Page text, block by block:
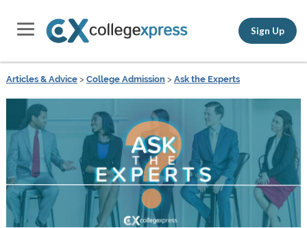
Sign Up
Articles & Advice> College Admission> Ask the Experts